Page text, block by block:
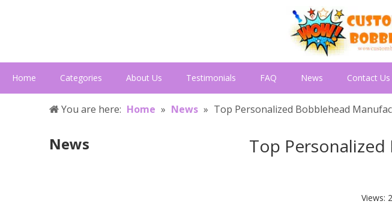
Home Categories About Us Testimonials FAQ News Contact Us
You are here: Home » News » Top Personalized Bobblehead
News
Top
Views: